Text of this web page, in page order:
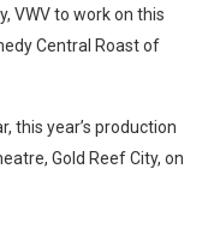
VWV to work on this
Central Roast of
this year’s production
Gold Reef City, on